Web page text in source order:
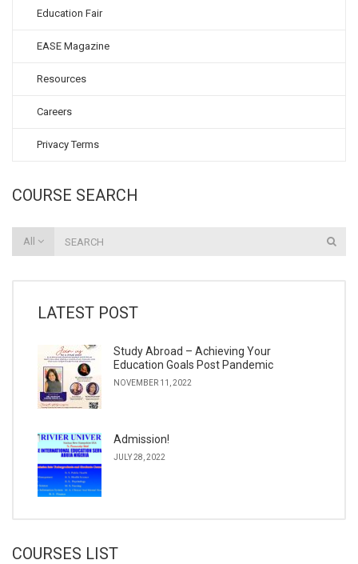
Education Fair
EASE Magazine
Resources
Careers
Privacy Terms
COURSE SEARCH
All
LATEST POST
Study Abroad – Achieving Your
Education Goals Post Pandemic
NOVEMBER 11, 2022
Admission!
JULY 28, 2022
COURSES LIST